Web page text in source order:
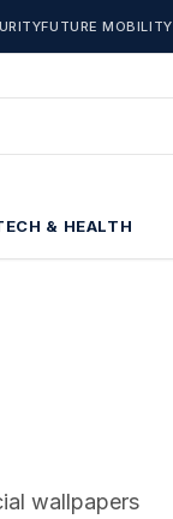
FUTURE MOBILITY
& HEALTH
wallpapers